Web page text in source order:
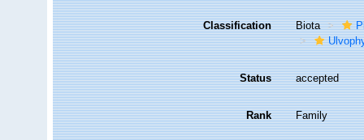
Classification Biota
Status accepted
Rank Family